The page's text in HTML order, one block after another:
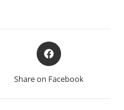
Share on Facebook